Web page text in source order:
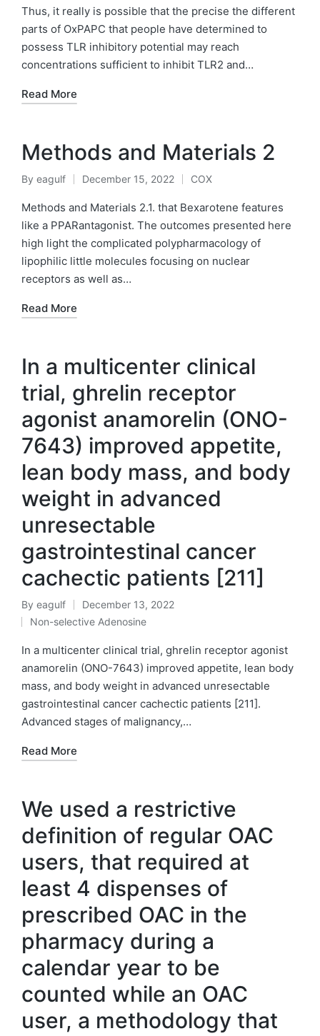
by
in
Thus, it really is possible that the precise the different
parts of OxPAPC that people have determined to
possess TLR inhibitory potential may reach
concentrations sufficient to inhibit TLR2 and…
Read More
Methods and Materials 2
Posted
by
By eagulf December 15, 2022
Posted
in
COX
Methods and Materials 2.1. that Bexarotene features
like a PPARantagonist. The outcomes presented here
high light the complicated polypharmacology of
lipophilic little molecules focusing on nuclear
receptors as well as…
Read More
In a multicenter clinical
trial, ghrelin receptor
agonist anamorelin (ONO-
7643) improved appetite,
lean body mass, and body
weight in advanced
unresectable
gastrointestinal cancer
cachectic patients [211]
Posted
by
By eagulf December 13, 2022
Posted
in
Non-selective Adenosine
In a multicenter clinical trial, ghrelin receptor agonist
anamorelin (ONO-7643) improved appetite, lean body
mass, and body weight in advanced unresectable
gastrointestinal cancer cachectic patients [211].
Advanced stages of malignancy,…
Read More
We used a restrictive
definition of regular OAC
users, that required at
least 4 dispenses of
prescribed OAC in the
pharmacy during a
calendar year to be
counted while an OAC
user, a methodology that